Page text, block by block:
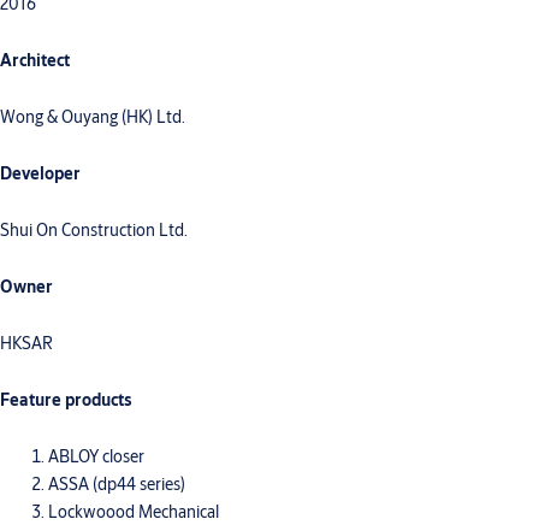
Architect
Wong & Ouyang (HK) Ltd.
Developer
Shui On Construction Ltd.
Owner
HKSAR
Feature products
ABLOY closer
ASSA (dp44 series)
Lockwoood Mechanical